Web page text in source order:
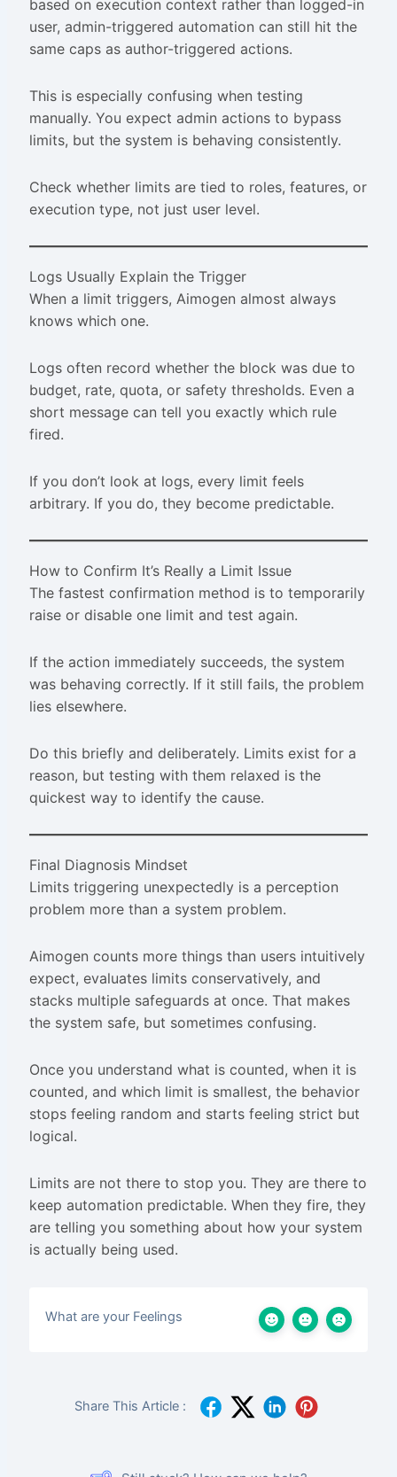
based on execution context rather than logged-in
user, admin-triggered automation can still hit the
same caps as author-triggered actions.
This is especially confusing when testing
manually. You expect admin actions to bypass
limits, but the system is behaving consistently.
Check whether limits are tied to roles, features, or
execution type, not just user level.
Logs Usually Explain the Trigger
When a limit triggers, Aimogen almost always
knows which one.
Logs often record whether the block was due to
budget, rate, quota, or safety thresholds. Even a
short message can tell you exactly which rule
fired.
If you don’t look at logs, every limit feels
arbitrary. If you do, they become predictable.
How to Confirm It’s Really a Limit Issue
The fastest confirmation method is to temporarily
raise or disable one limit and test again.
If the action immediately succeeds, the system
was behaving correctly. If it still fails, the problem
lies elsewhere.
Do this briefly and deliberately. Limits exist for a
reason, but testing with them relaxed is the
quickest way to identify the cause.
Final Diagnosis Mindset
Limits triggering unexpectedly is a perception
problem more than a system problem.
Aimogen counts more things than users intuitively
expect, evaluates limits conservatively, and
stacks multiple safeguards at once. That makes
the system safe, but sometimes confusing.
Once you understand what is counted, when it is
counted, and which limit is smallest, the behavior
stops feeling random and starts feeling strict but
logical.
Limits are not there to stop you. They are there to
keep automation predictable. When they fire, they
are telling you something about how your system
is actually being used.
What are your Feelings
Share This Article :